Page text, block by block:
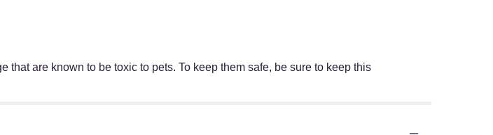
are known to be toxic to pets. To keep them safe, be sure to keep this